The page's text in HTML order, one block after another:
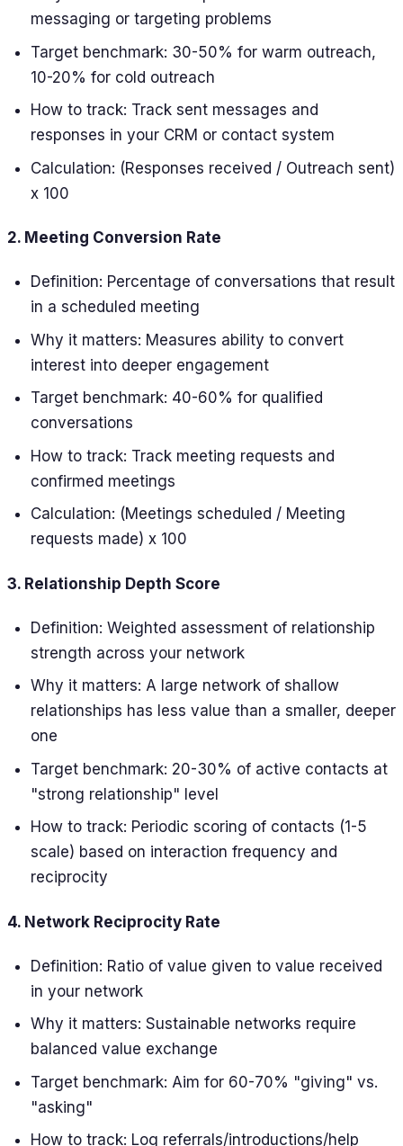
messaging or targeting problems
Target benchmark: 30-50% for warm outreach,
10-20% for cold outreach
How to track: Track sent messages and
responses in your CRM or contact system
Calculation: (Responses received / Outreach sent)
x 100
2. Meeting Conversion Rate
Definition: Percentage of conversations that result
in a scheduled meeting
Why it matters: Measures ability to convert
interest into deeper engagement
Target benchmark: 40-60% for qualified
conversations
How to track: Track meeting requests and
confirmed meetings
Calculation: (Meetings scheduled / Meeting
requests made) x 100
3. Relationship Depth Score
Definition: Weighted assessment of relationship
strength across your network
Why it matters: A large network of shallow
relationships has less value than a smaller, deeper
one
Target benchmark: 20-30% of active contacts at
"strong relationship" level
How to track: Periodic scoring of contacts (1-5
scale) based on interaction frequency and
reciprocity
4. Network Reciprocity Rate
Definition: Ratio of value given to value received
in your network
Why it matters: Sustainable networks require
balanced value exchange
Target benchmark: Aim for 60-70% "giving" vs.
"asking"
How to track: Log referrals/introductions/help